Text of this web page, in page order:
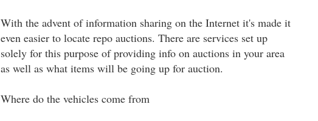
With the advent of information sharing on the Internet it's made it
even easier to locate repo auctions. There are services set up
solely for this purpose of providing info on auctions in your area
as well as what items will be going up for auction.
Where do the vehicles come from